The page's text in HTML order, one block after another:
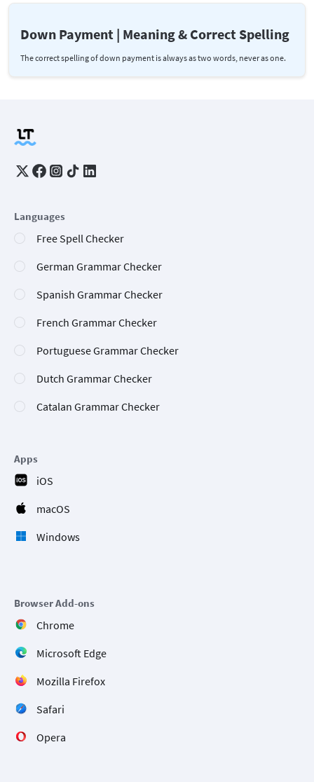
Down Payment | Meaning & Correct Spelling
The correct spelling of down payment is always as two words, never as one.
Languages
Free Spell Checker
German Grammar Checker
Spanish Grammar Checker
French Grammar Checker
Portuguese Grammar Checker
Dutch Grammar Checker
Catalan Grammar Checker
Apps
iOS
macOS
Windows
Browser Add-ons
Chrome
Microsoft Edge
Mozilla Firefox
Safari
Opera